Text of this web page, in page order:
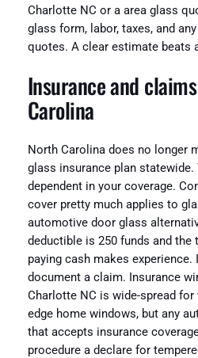
Charlotte NC or a area glass
glass form, labor, taxes, and
quotes. A clear estimate beats
Insurance and
Carolina
North Carolina does no longer
glass insurance plan
dependent in your coverage.
cover pretty much applies to
automotive door glass
deductible is 250 funds and the
paying cash makes experience.
document a claim. Insurance
Charlotte NC is wide-spread
edge home windows, but any
that accepts insurance
procedure a declare for